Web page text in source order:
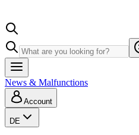
News & Malfunctions
Account
DE